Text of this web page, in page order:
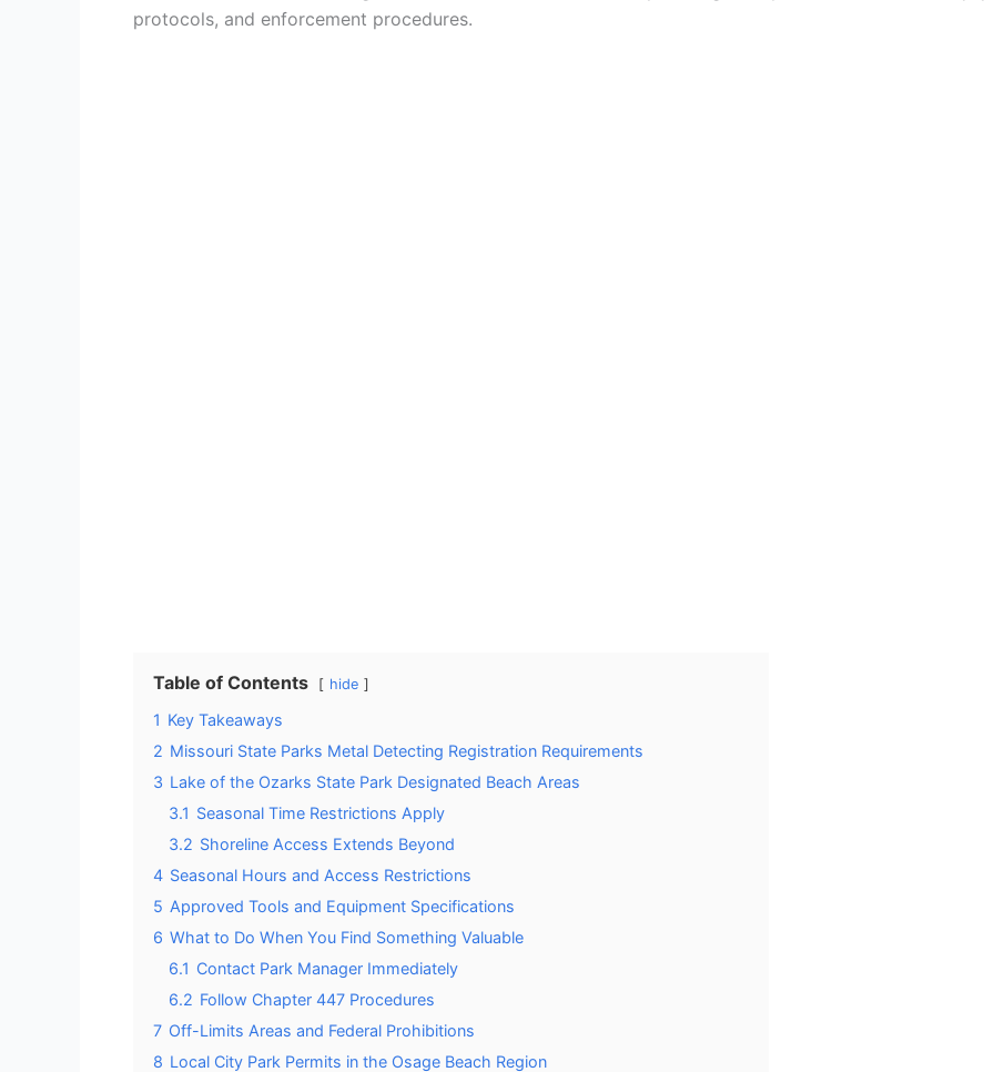
protocols, and enforcement procedures.
Table of Contents hide
1 Key Takeaways
2 Missouri State Parks Metal Detecting Registration Requirements
3 Lake of the Ozarks State Park Designated Beach Areas
3.1 Seasonal Time Restrictions Apply
3.2 Shoreline Access Extends Beyond
4 Seasonal Hours and Access Restrictions
5 Approved Tools and Equipment Specifications
6 What to Do When You Find Something Valuable
6.1 Contact Park Manager Immediately
6.2 Follow Chapter 447 Procedures
7 Off-Limits Areas and Federal Prohibitions
8 Local City Park Permits in the Osage Beach Region